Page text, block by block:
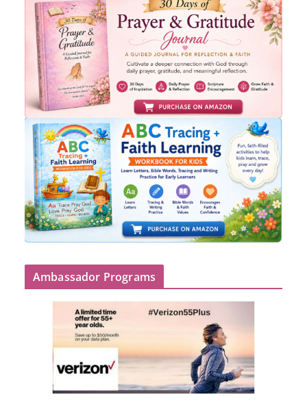
Ambassador Programs